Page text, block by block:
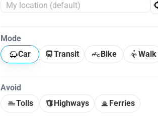
Mode
Car
Transit Bike Walk
Avoid
Tolls
Highways Ferries